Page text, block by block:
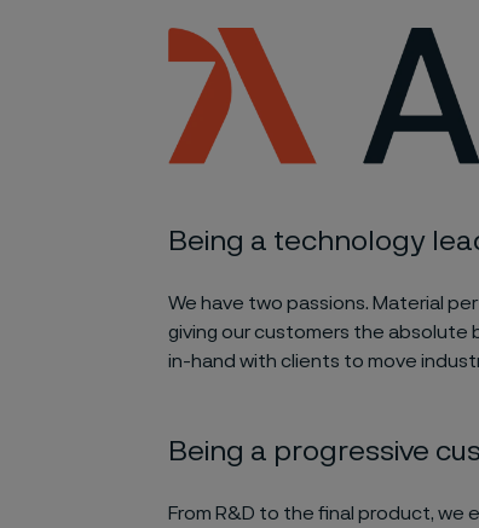
Being a technology
We have two passions. Material
giving our customers the absolute
in-hand with clients to move
Being a progressive
From R&D to the final product, we